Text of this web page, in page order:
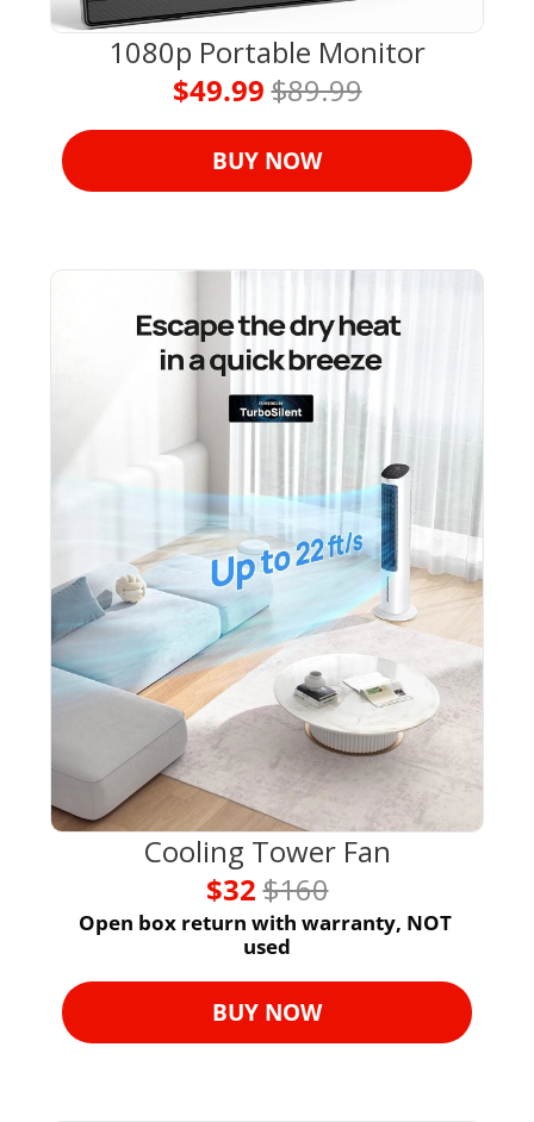
1080p Portable Monitor
$49.99 $89.99
BUY NOW
Cooling Tower Fan
$32 $160
Open box return with warranty, NOT
used
BUY NOW